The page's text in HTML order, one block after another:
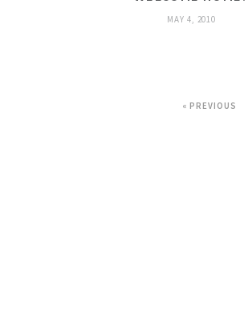
MAY 4, 2010
« PREVIOUS